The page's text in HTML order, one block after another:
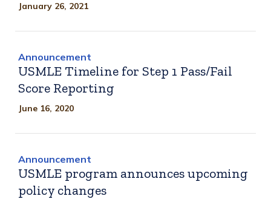
January 26, 2021
Announcement
USMLE Timeline for Step 1 Pass/Fail
Score Reporting
June 16, 2020
Announcement
USMLE program announces upcoming
policy changes